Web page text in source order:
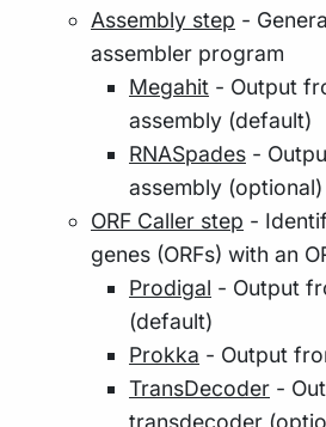
Assembly step -
assembler program
Megahit - Output
assembly (default)
RNASpades -
assembly (optional)
ORF Caller step -
genes (ORFs) with an
Prodigal - Output
(default)
Prokka - Output
TransDecoder -
transdecoder